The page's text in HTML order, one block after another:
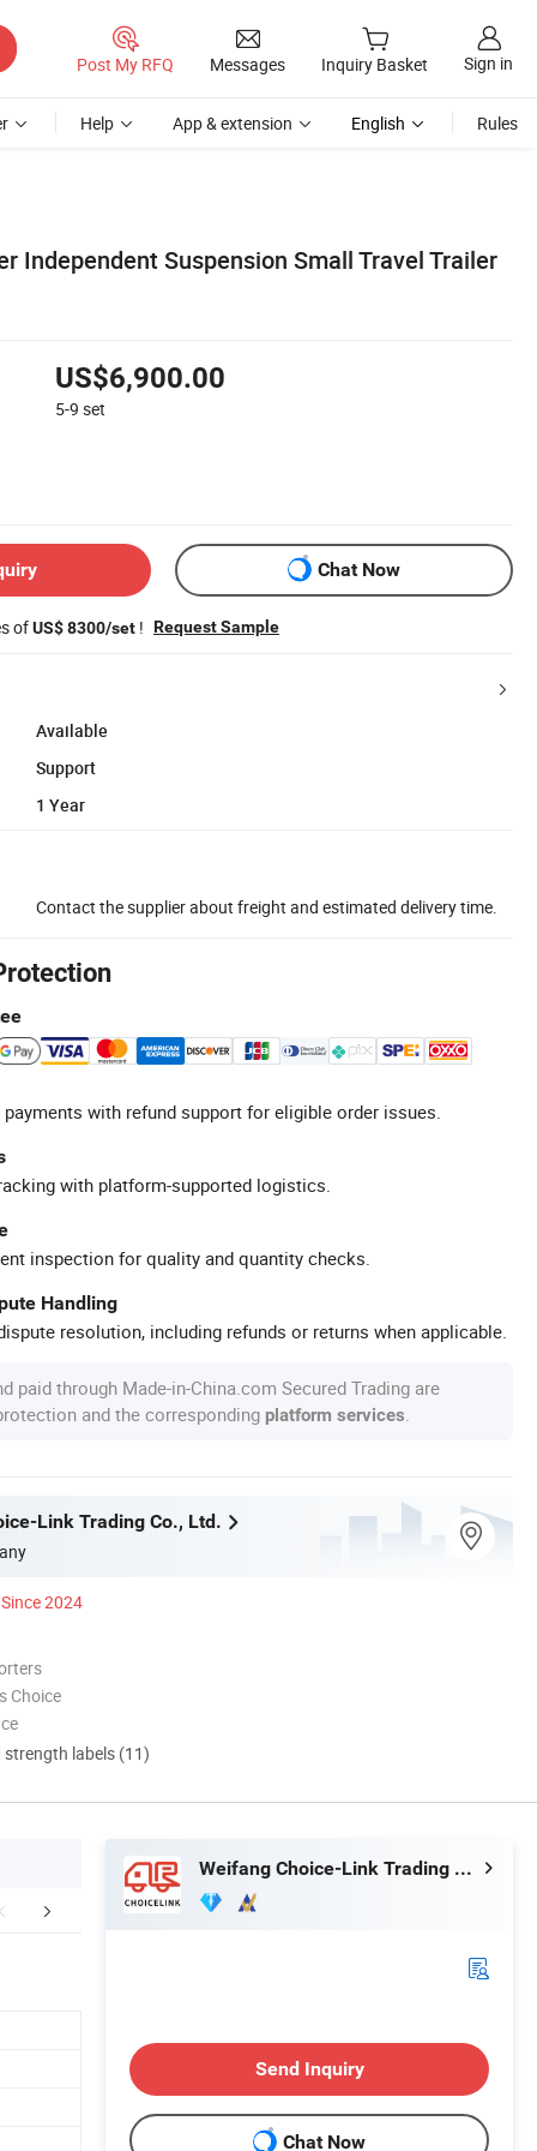
Post My RFQ Messages Inquiry Basket Sign in
Help App & extension English Rules
Independent Suspension Small Travel Trailer
US$6,900.00
5-9 set
Chat Now
ofUS$ 8300/set ! Request Sample
Available
Support
1 Year
Contact the supplier about freight and estimated delivery time.
with refund support for eligible order issues.
with platform-supported logistics.
inspection for quality and quantity checks.
Handling
resolution, including refunds or returns when applicable.
paid through Made-in-China.com Secured Trading are
and the corresponding platform services
Link Trading Co., Ltd.
Since 2024
Choice
strength labels (11)
Certifications Packaging & Shipping
Weifang Choice-Link Trading Co., Ltd.
Send Inquiry
Chat Now